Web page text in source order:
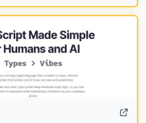
subscription, and the ability to